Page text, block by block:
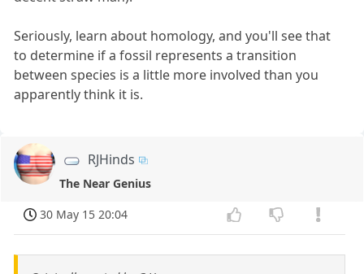
Seriously, learn about homology, and you'll see that
to determine if a fossil represents a transition
between species is a little more involved than you
apparently think it is.
RJHinds
The Near Genius
30 May 15 20:04